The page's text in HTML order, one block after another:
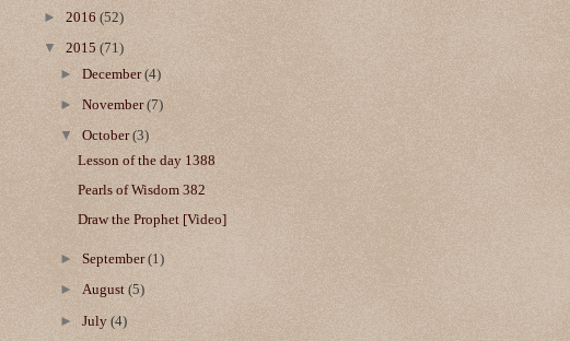
► 2016 (52)
▼ 2015 (71)
►December(4)
►November(7)
▼October(3)
Lesson of the day 1388
Pearls of Wisdom 382
Draw the Prophet [Video]
►September(1)
►August(5)
►July(4)